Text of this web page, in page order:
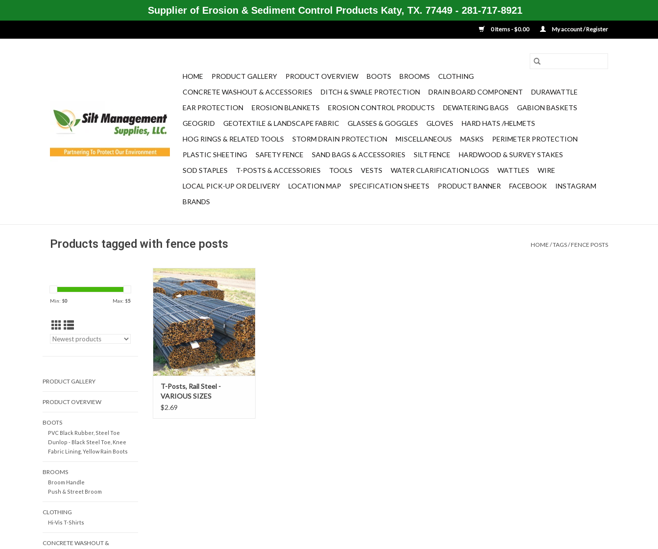
0 Items - $0.00 My account / Register
HOME PRODUCT GALLERY PRODUCT OVERVIEW BOOTS BROOMS
CLOTHING
CONCRETE WASHOUT & ACCESSORIES
DITCH & SWALE PROTECTION DRAIN BOARD COMPONENT
DURAWATTLE
EAR PROTECTION
EROSION BLANKETS EROSION CONTROL PRODUCTS DEWATERING BAGS
GABION BASKETS
GEOGRID
GEOTEXTILE & LANDSCAPE FABRIC GLASSES & GOGGLES GLOVES
HARD HATS /HELMETS
HOG RINGS & RELATED TOOLS
STORM DRAIN PROTECTION MISCELLANEOUS MASKS
PERIMETER PROTECTION
PLASTIC SHEETING
SAFETY FENCE SAND BAGS & ACCESSORIES SILT FENCE
HARDWOOD & SURVEY STAKES
SOD STAPLES
T-POSTS & ACCESSORIES TOOLS VESTS WATER CLARIFICATION LOGS WATTLES
WIRE
LOCAL PICK-UP OR DELIVERY
LOCATION MAP SPECIFICATION SHEETS PRODUCT BANNER FACEBOOK
INSTAGRAM
BRANDS
Products tagged with fence posts HOME /TAGS/FENCE POSTS
Min: $0 Max: $5
PRODUCT GALLERY
PRODUCT OVERVIEW
BOOTS
PVC Black Rubber, Steel Toe
Dunlop - Black Steel Toe, Knee
Fabric Lining, Yellow Rain Boots
BROOMS
Broom Handle
Push & Street Broom
CLOTHING
Hi-Vis T-Shirts
CONCRETE WASHOUT &
Our t-posts are economical and a
relatively easy way to construct
temporary or permanent fencing.
They are manufactured using
durable rail steel. These heavy-duty
studded steel posts can be used for
silt fence posts, fencing cattle, large
animals, and are
AVAILABLE IN-STORE ONLY
T-Posts, Rail Steel -
VARIOUS SIZES
$2.69
Supplier of Erosion & Sediment Control Products Katy, TX. 77449 - 281-717-8921